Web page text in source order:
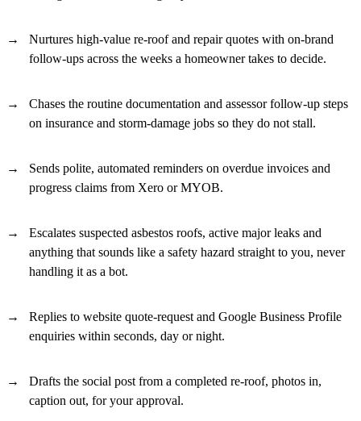
Nurtures high-value re-roof and repair quotes with on-brand
follow-ups across the weeks a homeowner takes to decide.
Chases the routine documentation and assessor follow-up steps
on insurance and storm-damage jobs so they do not stall.
Sends polite, automated reminders on overdue invoices and
progress claims from Xero or MYOB.
Escalates suspected asbestos roofs, active major leaks and
anything that sounds like a safety hazard straight to you, never
handling it as a bot.
Replies to website quote-request and Google Business Profile
enquiries within seconds, day or night.
Drafts the social post from a completed re-roof, photos in,
caption out, for your approval.